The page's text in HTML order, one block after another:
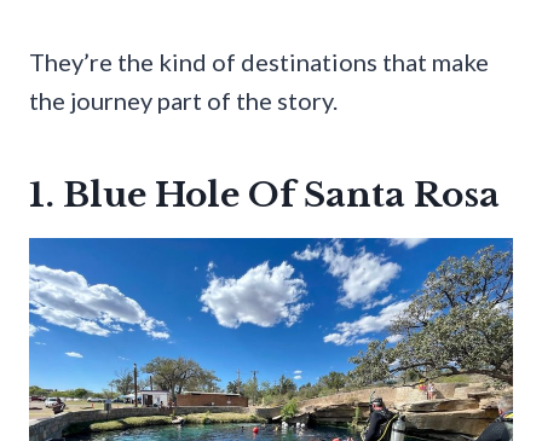
They’re the kind of destinations that make
the journey part of the story.
1. Blue Hole Of Santa Rosa